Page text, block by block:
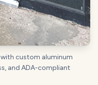
custom aluminum
and ADA-compliant